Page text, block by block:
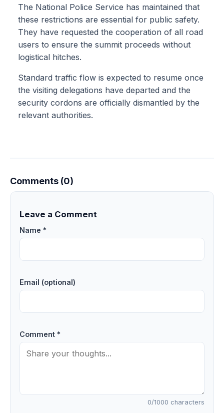
The National Police Service has maintained that
these restrictions are essential for public safety.
They have requested the cooperation of all road
users to ensure the summit proceeds without
logistical hitches.
Standard traffic flow is expected to resume once
the visiting delegations have departed and the
security cordons are officially dismantled by the
relevant authorities.
Comments (0)
Leave a Comment
Name *
Email (optional)
Comment *
0/1000 characters